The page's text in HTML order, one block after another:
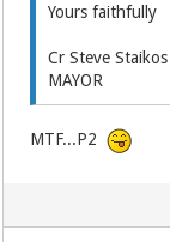
Yours faithfully
Cr Steve Staikos
MAYOR
MTF...P2